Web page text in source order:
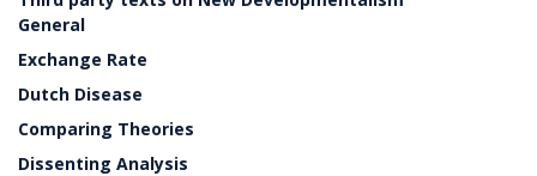
General
Exchange Rate
Dutch Disease
Comparing Theories
Dissenting Analysis